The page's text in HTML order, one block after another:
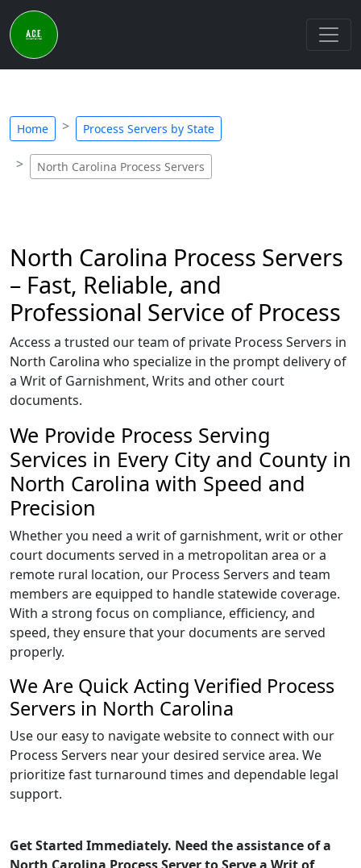
Home Process Servers by State
North Carolina Process Servers
North Carolina Process Servers
– Fast, Reliable, and
Professional Service of Process
Access a trusted our team of private Process Servers in
North Carolina who specialize in the prompt delivery of
a Writ of Garnishment, Writs and other court
documents.
We Provide Process Serving
Services in Every City and County in
North Carolina with Speed and
Precision
Whether you need a writ of garnishment, writ or other
court documents served in a metropolitan area or a
remote rural location, our Process Servers and team
members are equipped to handle statewide coverage.
With a strong focus on compliance, efficiency, and
speed, they ensure that your documents are served
properly.
We Are Quick Acting Verified Process
Servers in North Carolina
Use our easy to navigate website to connect with our
Process Servers near your desired service area. We
prioritize fast turnaround times and dependable legal
support.
Get Started Immediately. Need the assistance of a